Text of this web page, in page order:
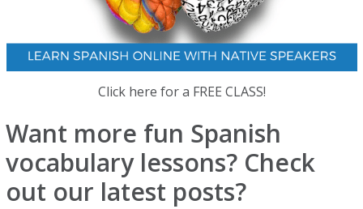
Click here for a FREE CLASS!
Want more fun Spanish
vocabulary lessons? Check
out our latest posts?